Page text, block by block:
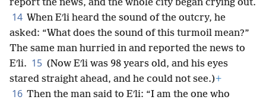
report the news, and the whole city began crying out.
14 When Eʹli heard the sound of the outcry, he
asked: “What does the sound of this turmoil mean?”
The same man hurried in and reported the news to
Eʹli. 15 (Now Eʹli was 98 years old, and his eyes
stared straight ahead, and he could not see.)+
16 Then the man said to Eʹli: “I am the one who